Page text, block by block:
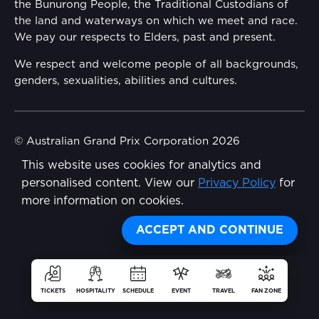
This website uses cookies for analytics and
personalised content. View our Privacy Policy for
more information on cookies.
ACCEPT AND CONTINUE
TICKETS HOSPITALITY SCHEDULE EVENT TRAVEL FAN ZONE
Share
Conditions
Reflect Reconciliation Action Plan
Gender Equality Action Plan
Child Safety
Disability Inclusion Action Plan (DIAP)
the Bunurong People, the Traditional Custodians of
the land and waterways on which we meet and race.
We pay our respects to Elders, past and present.
We respect and welcome people of all backgrounds,
genders, sexualities, abilities and cultures.
© Australian Grand Prix Corporation 2026
Terms & Conditions
Privacy Policy
Wongdoody